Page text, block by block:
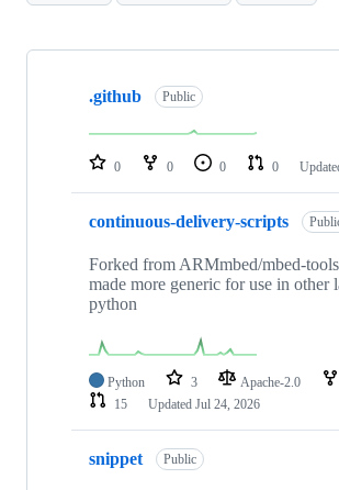
Showing
repositories
.github Public
0 0 0 0
continuous-delivery-scripts
Forked from ARMmbed/mbed-
made more generic for use in other
python
Python 3 Apache-2.0
15
Updated Jul 24, 2026
snippet Public